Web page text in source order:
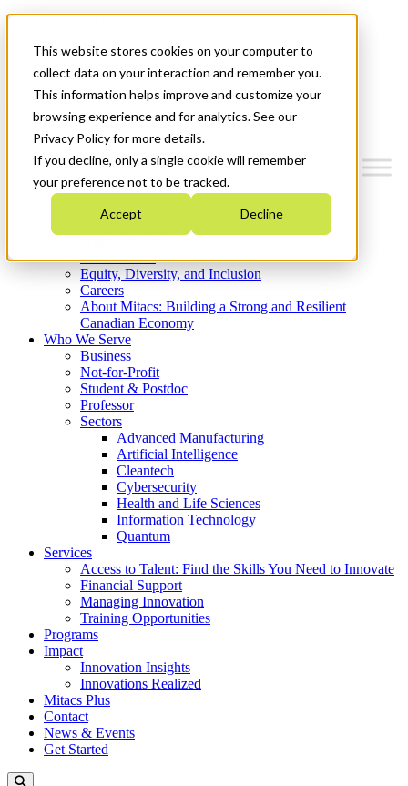
This website stores cookies on your computer to
collect data on your interaction and remember you.
This information helps improve and customize your
browsing experience and for analytics. See our
Privacy Policy for more details.
If you decline, only a single cookie will remember
your preference not to be tracked.
Accept Decline
News & Events
Get Started
Menu
Who We Are
Strategic Plan 2026-2030
What We Do
Equity, Diversity, and Inclusion
Careers
About Mitacs: Building a Strong and Resilient
Canadian Economy
Who We Serve
Business
Not-for-Profit
Student & Postdoc
Professor
Sectors
Advanced Manufacturing
Artificial Intelligence
Cleantech
Cybersecurity
Health and Life Sciences
Information Technology
Quantum
Services
Access to Talent: Find the Skills You Need to Innovate
Financial Support
Managing Innovation
Training Opportunities
Programs
Impact
Innovation Insights
Innovations Realized
Mitacs Plus
Contact
News & Events
Get Started